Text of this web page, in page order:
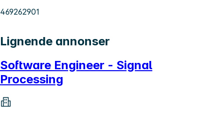
469262901
Lignende annonser
Software Engineer - Signal
Processing